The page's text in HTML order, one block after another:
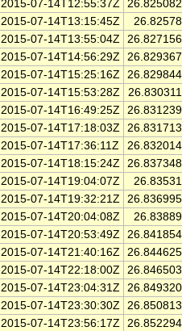
2015-07-14T12:55:37Z
2015-07-14T13:15:45Z
2015-07-14T13:55:04Z
2015-07-14T14:56:29Z
2015-07-14T15:25:16Z
2015-07-14T15:53:28Z
2015-07-14T16:49:25Z
2015-07-14T17:18:03Z
2015-07-14T17:36:11Z
2015-07-14T18:15:24Z
2015-07-14T19:04:07Z
2015-07-14T19:32:21Z
2015-07-14T20:04:08Z
2015-07-14T20:53:49Z
2015-07-14T21:40:16Z
2015-07-14T22:18:00Z
2015-07-14T23:04:31Z
2015-07-14T23:30:30Z
2015-07-14T23:56:17Z